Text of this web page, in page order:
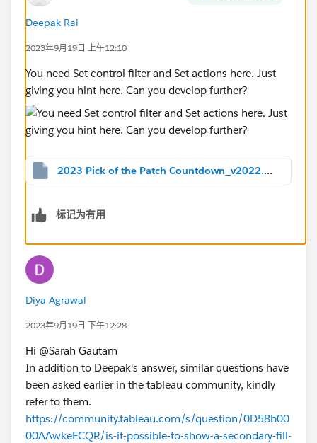
Deepak Rai
2023年9月19日 上午12:10
You need Set control filter and Set actions here. Just
giving you hint here. Can you develop further?
2023 Pick of the Patch Countdown_v2022.2.twbx
标记为有用
Diya Agrawal
2023年9月19日 下午12:28
Hi @Sarah Gautam​
In addition to Deepak's answer, similar questions have
been asked earlier in the tableau community, kindly
refer to them.
https://community.tableau.com/s/question/0D58b00
00AAwkeECQR/is-it-possible-to-show-a-secondary-fill-